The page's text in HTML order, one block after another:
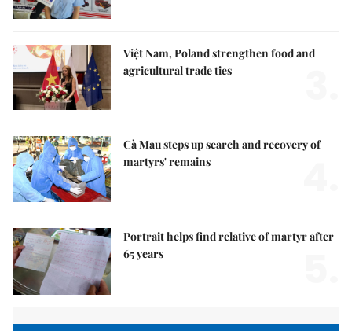
Việt Nam, Poland strengthen food and
agricultural trade ties
Cà Mau steps up search and recovery of
martyrs' remains
Portrait helps find relative of martyr after
65 years